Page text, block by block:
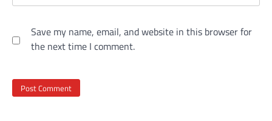
Save my name, email, and website in this browser for
the next time I comment.